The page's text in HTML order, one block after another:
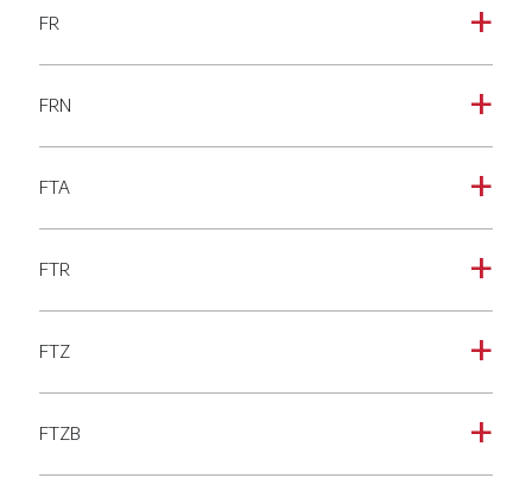
a
FR
a
FRN
a
FTA
a
FTR
a
FTZ
a
FTZB